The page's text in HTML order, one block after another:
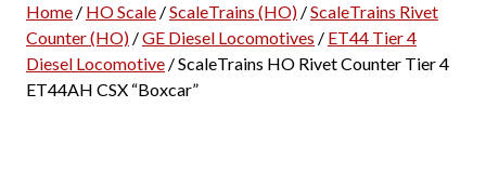
Home/ HO Scale/ScaleTrains (HO)/ScaleTrains Rivet
Counter (HO)/GE Diesel Locomotives / ET44 Tier 4
Diesel Locomotive/ ScaleTrains HO Rivet Counter Tier 4
ET44AH CSX “Boxcar”